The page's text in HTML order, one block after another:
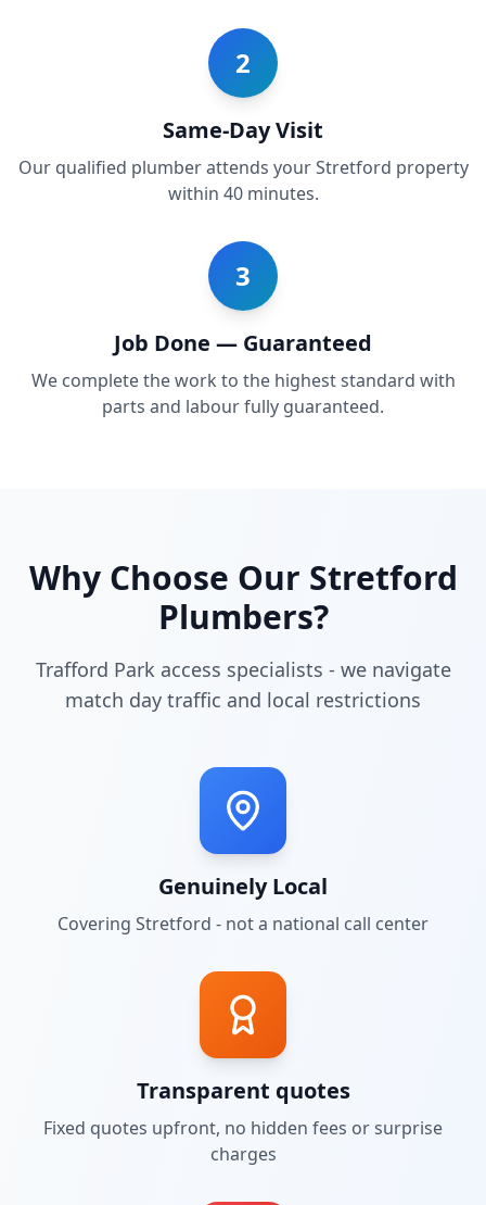
2
Same-Day Visit
Our qualified plumber attends your Stretford property
within 40 minutes.
3
Job Done — Guaranteed
We complete the work to the highest standard with
parts and labour fully guaranteed.
Why Choose Our Stretford
Plumbers?
Trafford Park access specialists - we navigate
match day traffic and local restrictions
Genuinely Local
Covering Stretford - not a national call center
Transparent quotes
Fixed quotes upfront, no hidden fees or surprise
charges